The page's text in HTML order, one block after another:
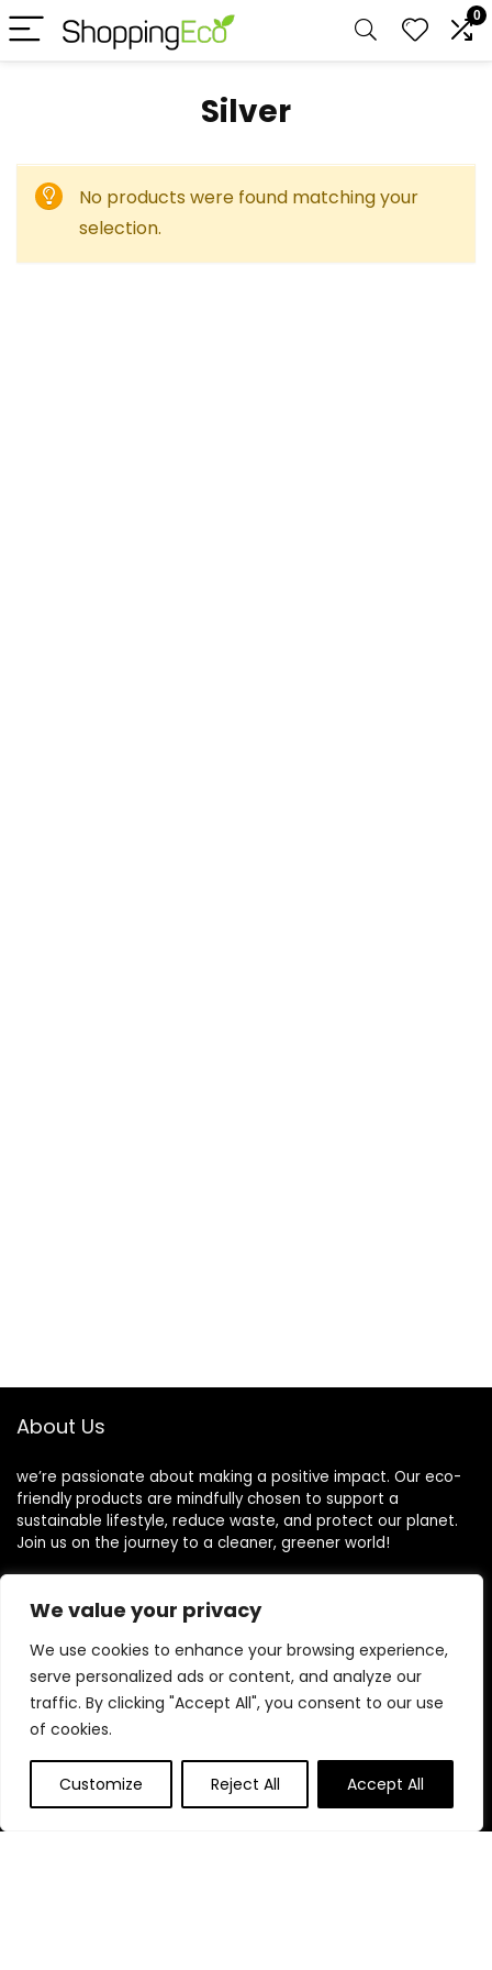
We value your privacy
We use cookies to enhance your browsing experience,
serve personalized ads or content, and analyze our
traffic. By clicking "Accept All", you consent to our use
of cookies.
Customize Reject All Accept All
0
Silver
No products were found matching your
selection.
About Us
we’re passionate about making a positive impact. Our eco-
friendly products are mindfully chosen to support a
sustainable lifestyle, reduce waste, and protect our planet.
Join us on the journey to a cleaner, greener world!
Other Websites
HomeControlling.com
MadHealthCare.com
Quick Links